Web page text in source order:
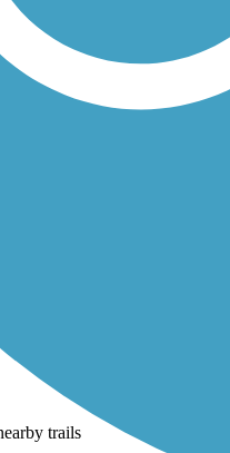
Creek Trail
trails